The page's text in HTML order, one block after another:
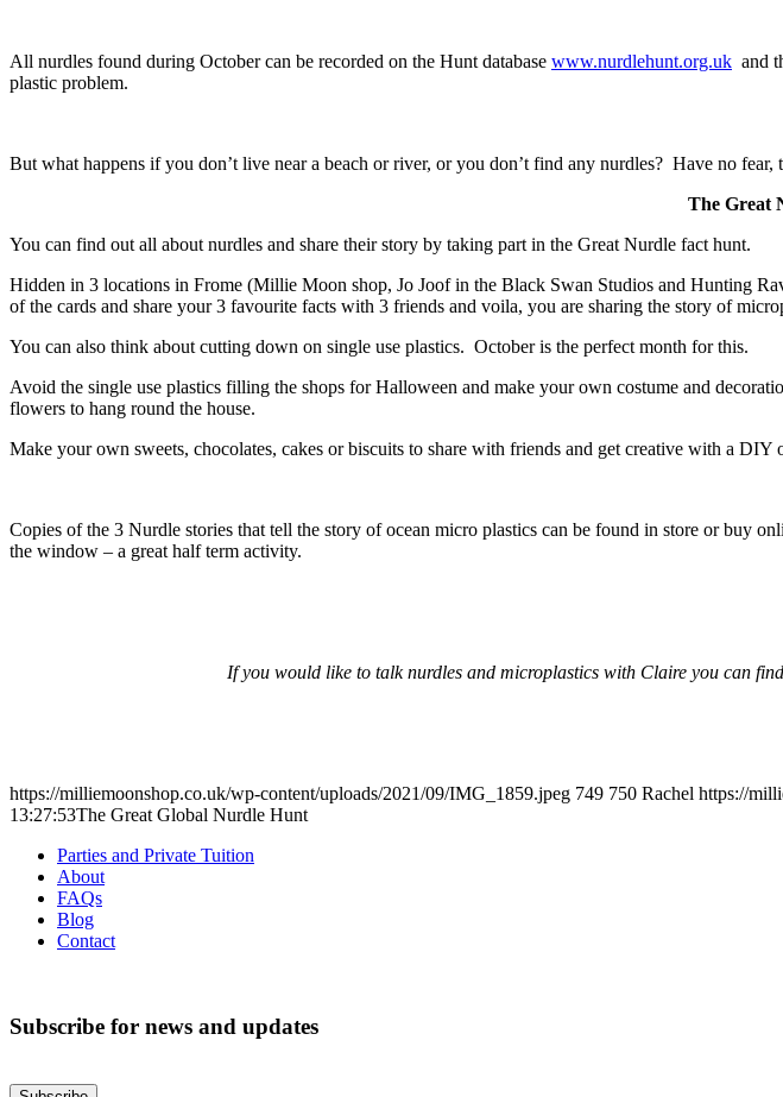
All nurdles found during October can be recorded on the Hunt database www.nurdlehunt.org.uk and
plastic problem.
But what happens if you don’t live near a beach or river, or you don’t find any nurdles? Have no fear,
The Great
You can find out all about nurdles and share their story by taking part in the Great Nurdle fact hunt.
Hidden in 3 locations in Frome (Millie Moon shop, Jo Joof in the Black Swan Studios and Hunting
of the cards and share your 3 favourite facts with 3 friends and voila, you are sharing the story of
You can also think about cutting down on single use plastics. October is the perfect month for this.
Avoid the single use plastics filling the shops for Halloween and make your own costume and
flowers to hang round the house.
Make your own sweets, chocolates, cakes or biscuits to share with friends and get creative with a DIY
Copies of the 3 Nurdle stories that tell the story of ocean micro plastics can be found in store or buy
the window – a great half term activity.
If you would like to talk nurdles and microplastics with Claire you can
https://milliemoonshop.co.uk/wp-content/uploads/2021/09/IMG_1859.jpeg 749 750 Rachel https://
13:27:53The Great Global Nurdle Hunt
Parties and Private Tuition
About
FAQs
Blog
Contact
Subscribe for news and updates